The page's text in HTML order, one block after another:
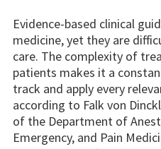
Evidence-based clinical
medicine, yet they are
care. The complexity of
patients makes it a
track and apply every
according to Falk von
of the Department of
Emergency, and Pain